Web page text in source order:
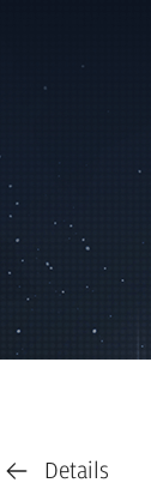
Details